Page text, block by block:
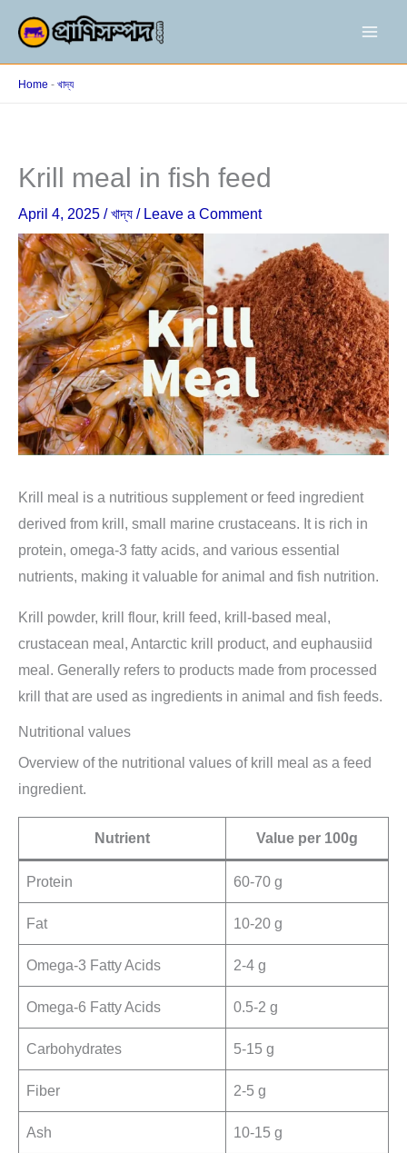
content
Home - খাদ্য
Krill meal in fish feed
April 4, 2025 /খাদ্য / Leave a Comment
Krill meal is a nutritious supplement or feed ingredient
derived from krill, small marine crustaceans. It is rich in
protein, omega-3 fatty acids, and various essential
nutrients, making it valuable for animal and fish nutrition.
Krill powder, krill flour, krill feed, krill-based meal,
crustacean meal, Antarctic krill product, and euphausiid
meal. Generally refers to products made from processed
krill that are used as ingredients in animal and fish feeds.
Nutritional values
Overview of the nutritional values of krill meal as a feed
ingredient.
Nutrient Value per 100g
Protein 60-70 g
Fat 10-20 g
Omega-3 Fatty Acids 2-4 g
Omega-6 Fatty Acids 0.5-2 g
Carbohydrates 5-15 g
Fiber 2-5 g
Ash 10-15 g